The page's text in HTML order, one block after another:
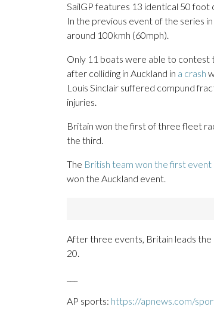
SailGP features 13 identical 50 foot
In the previous event of the series
around 100kmh (60mph).
Only 11 boats were able to contest
after colliding in Auckland in a crash
Louis Sinclair suffered compund
injuries.
Britain won the first of three fleet
the third.
The British team won the first event
won the Auckland event.
After three events, Britain leads the
20.
AP sports: https://apnews.com/